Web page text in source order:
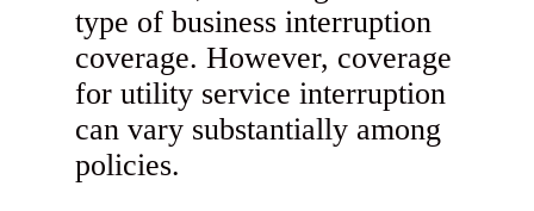
type of business interruption
coverage. However, coverage
for utility service interruption
can vary substantially among
policies.